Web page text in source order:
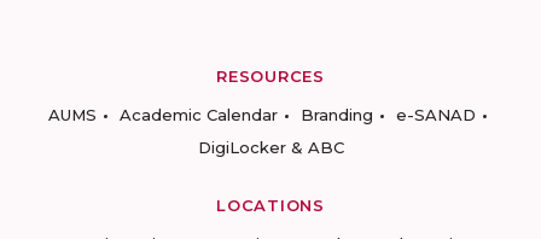
RESOURCES
AUMS
Academic Calendar Branding
e-SANAD
DigiLocker & ABC
LOCATIONS